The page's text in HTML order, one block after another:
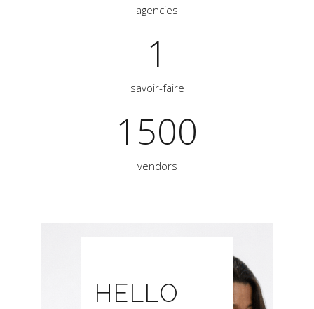
agencies
1
savoir-faire
1500
vendors
HELLO